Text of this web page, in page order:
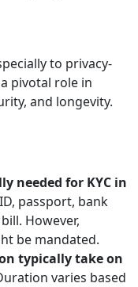
to privacy-
pivotal role in
and longevity.
needed for KYC in
passport, bank
However,
be mandated.
typically take on
varies based